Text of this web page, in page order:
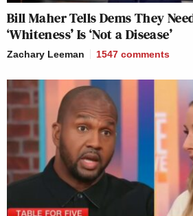
Bill Maher Tells Dems They
‘Whiteness’ Is ‘Not a Disease’
Zachary Leeman 1547 comments